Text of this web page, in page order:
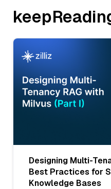
Designing Multi-
Best Practices for
Knowledge Bases